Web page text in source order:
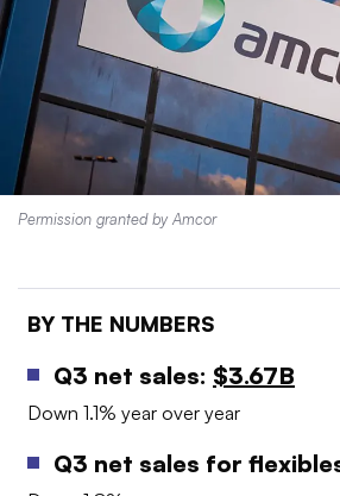
Permission granted by Amcor
BY THE NUMBERS
Q3 net sales: $3.67B
Down 1.1% year over year
Q3 net sales for